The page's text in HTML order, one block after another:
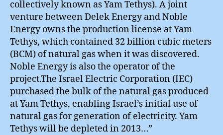
collectively known as Yam Tethys). A joint
venture between Delek Energy and Noble
Energy owns the production license at Yam
Tethys, which contained 32 billion cubic meters
(BCM) of natural gas when it was discovered.
Noble Energy is also the operator of the
project.The Israel Electric Corporation (IEC)
purchased the bulk of the natural gas produced
at Yam Tethys, enabling Israel’s initial use of
natural gas for generation of electricity. Yam
Tethys will be depleted in 2013…”